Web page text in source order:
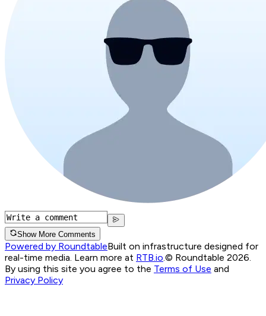
Show More Comments
Powered by RoundtableBuilt on infrastructure designed for
real-time media. Learn more at RTB.io © Roundtable 2026.
By using this site you agree to the Terms of Use and
Privacy Policy